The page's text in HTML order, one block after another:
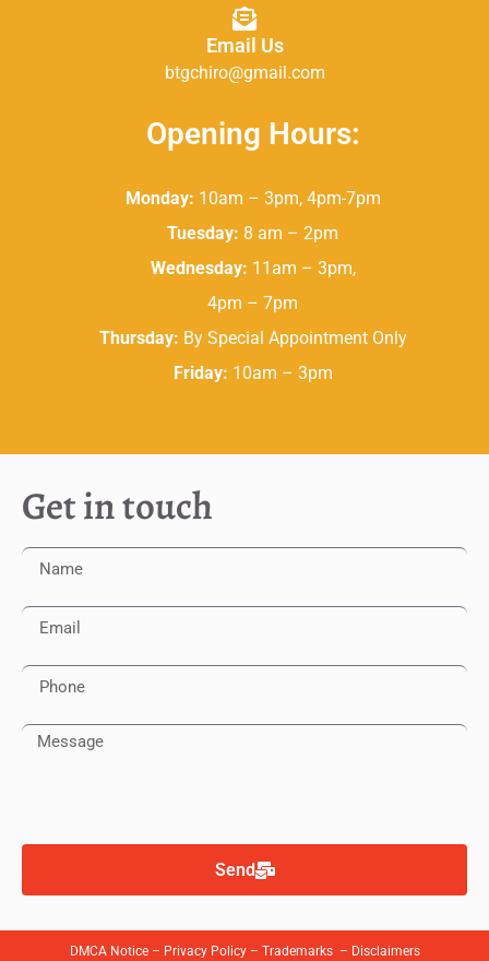
Email Us
btgchiro@gmail.com
Opening Hours:
Monday: 10am – 3pm, 4pm-7pm
Tuesday: 8 am – 2pm
Wednesday: 11am – 3pm,
4pm – 7pm
Thursday: By Special Appointment Only
Friday: 10am – 3pm
Get in touch
Send
DMCA Notice– Privacy Policy– Trademarks – Disclaimers